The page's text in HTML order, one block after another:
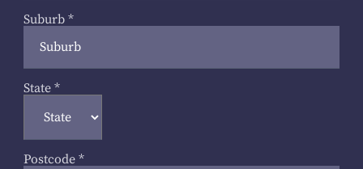
Suburb *
State *
Postcode *